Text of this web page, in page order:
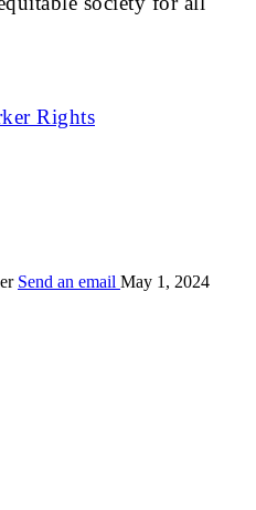
Rights
Send an email May 1, 2024